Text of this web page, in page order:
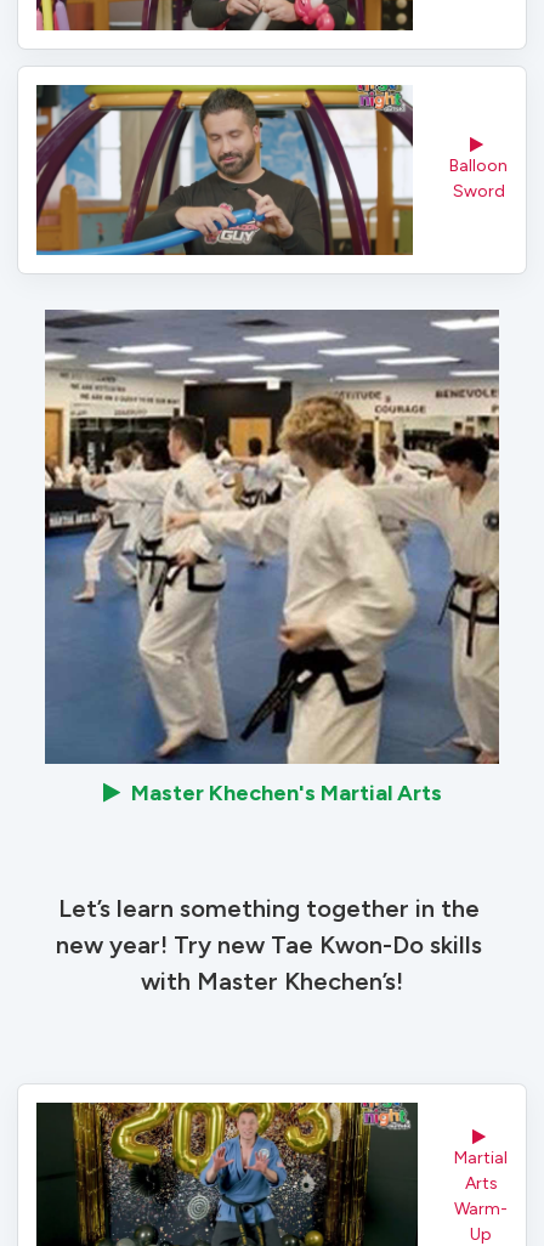
Balloon
Sword
Master Khechen's Martial Arts
Let’s learn something together in the
new year! Try new Tae Kwon-Do skills
with Master Khechen’s!
Martial
Arts
Warm-
Up